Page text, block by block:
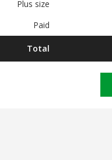
Plus size
Paid
Total